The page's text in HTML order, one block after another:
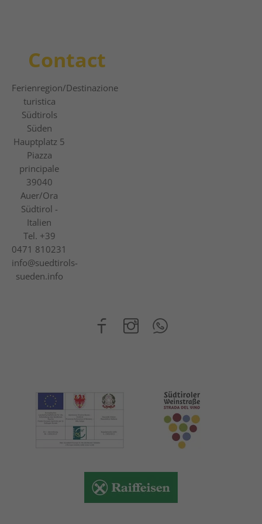
Contact
Ferienregion/Destinazione
turistica
Südtirols
Süden
Hauptplatz 5
Piazza
principale
39040
Auer/Ora
Südtirol -
Italien
Tel. +39
0471 810231
info@suedtirols-
sueden.info